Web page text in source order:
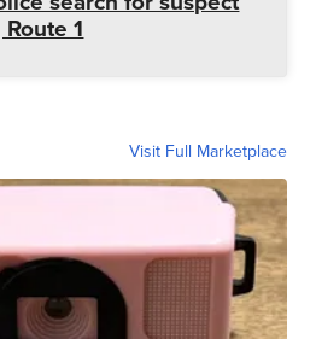
1
Visit Full Marketplace